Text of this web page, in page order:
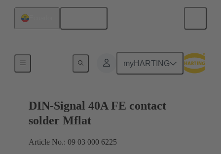
myHARTING
Motherboard to daughtercard connection
DIN-Signal 40A FE contact
solder Mflat
Article No.: 09 03 000 6225